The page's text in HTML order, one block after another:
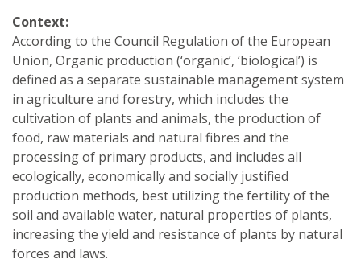
Context:
According to the Council Regulation of the European
Union, Organic production (‘organic’, ‘biological’) is
defined as a separate sustainable management system
in agriculture and forestry, which includes the
cultivation of plants and animals, the production of
food, raw materials and natural fibres and the
processing of primary products, and includes all
ecologically, economically and socially justified
production methods, best utilizing the fertility of the
soil and available water, natural properties of plants,
increasing the yield and resistance of plants by natural
forces and laws.